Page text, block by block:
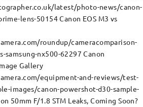
latest/photo-news/canon-
lens-50154 Canon EOS M3 vs
roundup/cameracomparison-
samsung-nx500-62297 Canon
Gallery
equipment-and-reviews/test-
images/canon-powershot-d30-sample-
50mm F/1.8 STM Leaks, Coming Soon?